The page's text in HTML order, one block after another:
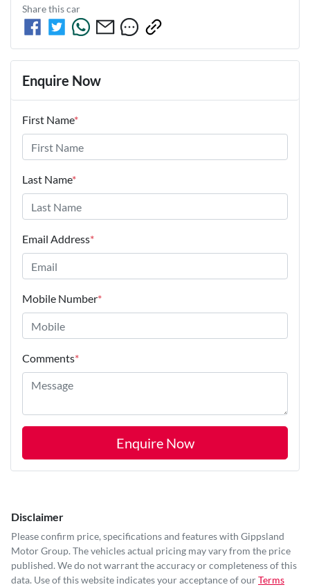
Share thiscar
Enquire Now
First Name*
Last Name*
Email Address*
Mobile Number*
Comments*
Enquire Now
Disclaimer
Please confirm price, specifications and features with Gippsland
Motor Group. The vehicles actual pricing may vary from the price
published. We do not warrant the accuracy or completeness of this
data. Use of this website indicates your acceptance of ourTerms